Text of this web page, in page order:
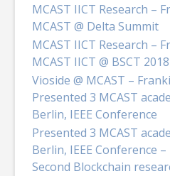
MCAST IICT Research –
MCAST @ Delta Summit
MCAST IICT Research –
MCAST IICT @ BSCT 2018
Vioside @ MCAST –
Presented 3 MCAST
Berlin, IEEE Conference
Presented 3 MCAST
Berlin, IEEE Conference
Second Blockchain